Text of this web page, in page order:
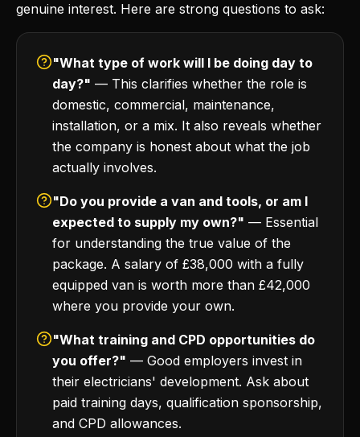
genuine interest. Here are strong questions to ask:
"What type of work will I be doing day to
day?" — This clarifies whether the role is
domestic, commercial, maintenance,
installation, or a mix. It also reveals whether
the company is honest about what the job
actually involves.
"Do you provide a van and tools, or am I
expected to supply my own?" — Essential
for understanding the true value of the
package. A salary of £38,000 with a fully
equipped van is worth more than £42,000
where you provide your own.
"What training and CPD opportunities do
you offer?" — Good employers invest in
their electricians' development. Ask about
paid training days, qualification sponsorship,
and CPD allowances.